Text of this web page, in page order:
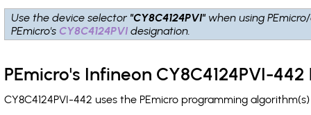
Use the device selector "CY8C4124PVI" when using
PEmicro's CY8C4124PVI designation.
PEmicro's Infineon CY8C4124PVI-
CY8C4124PVI-442 uses the PEmicro programming